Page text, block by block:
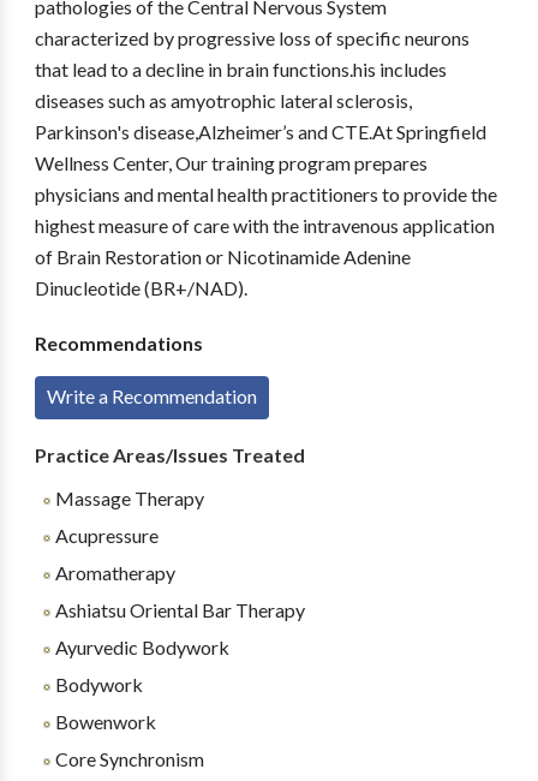
pathologies of the Central Nervous System
characterized by progressive loss of specific neurons
that lead to a decline in brain functions.his includes
diseases such as amyotrophic lateral sclerosis,
Parkinson's disease,Alzheimer’s and CTE.At Springfield
Wellness Center, Our training program prepares
physicians and mental health practitioners to provide the
highest measure of care with the intravenous application
of Brain Restoration or Nicotinamide Adenine
Dinucleotide (BR+/NAD).
Recommendations
Write a Recommendation
Practice Areas/Issues Treated
Massage Therapy
Acupressure
Aromatherapy
Ashiatsu Oriental Bar Therapy
Ayurvedic Bodywork
Bodywork
Bowenwork
Core Synchronism